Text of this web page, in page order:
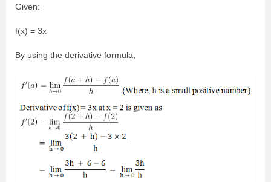
Given:
f(x) = 3x
By using the derivative formula,